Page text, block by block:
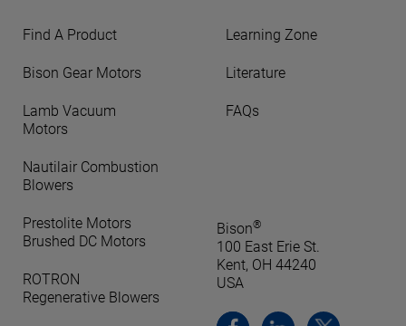
Find A Product
Bison Gear Motors
Lamb Vacuum
Motors
Nautilair Combustion
Blowers
Prestolite Motors
Brushed DC Motors
ROTRON
Regenerative Blowers
Learning Zone
Literature
FAQs
Bison®
100 East Erie St.
Kent, OH 44240
USA